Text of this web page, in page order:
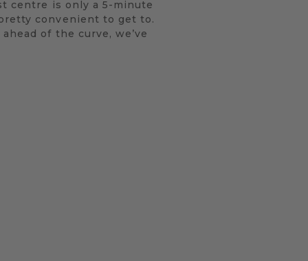
centre is only a 5-minute
convenient to get to.
of the curve, we’ve